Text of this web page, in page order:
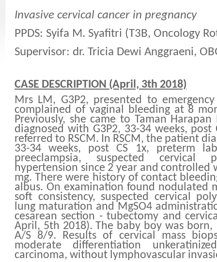
Invasive cervical cancer in pregnancy
PPDS: Syifa M. Syafitri (T3B, Oncology
Supervisor: dr. Tricia Dewi Anggraeni,
CASE DESCRIPTION (April, 3th 2018)
Mrs LM, G3P2, presented to
complained of vaginal bleeding at 8
Previously, she came to Taman
diagnosed with G3P2, 33-34 weeks, post
referred to RSCM. In RSCM, the patient
33-34 weeks, post CS 1x, preterm
preeclampsia, suspected cervical
hypertension since 2 year and controlled
mg. There were history of contact
albus. On examination found nodulated
soft consistency, suspected cervical
lung maturation and MgSO4
cesarean section - tubectomy and
April, 5th 2018). The baby boy was born,
A/S 8/9. Results of cervical mass
moderate differentiation
carcinoma, without lymphovascular